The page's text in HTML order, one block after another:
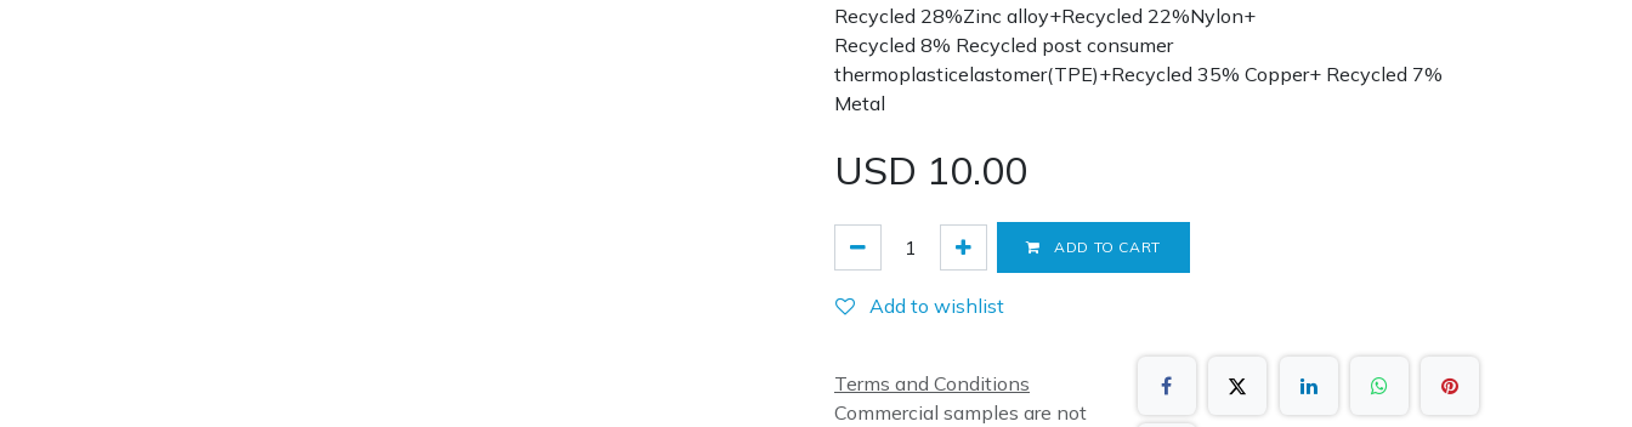
Recycled 28%Zinc alloy+Recycled 22%Nylon+
Recycled 8% Recycled post consumer
thermoplasticelastomer(TPE)+Recycled 35% Copper+ Recycled 7%
Metal
USD 10.00
ADD TO CART
Add to wishlist
Terms and Conditions
Commercial samples are not